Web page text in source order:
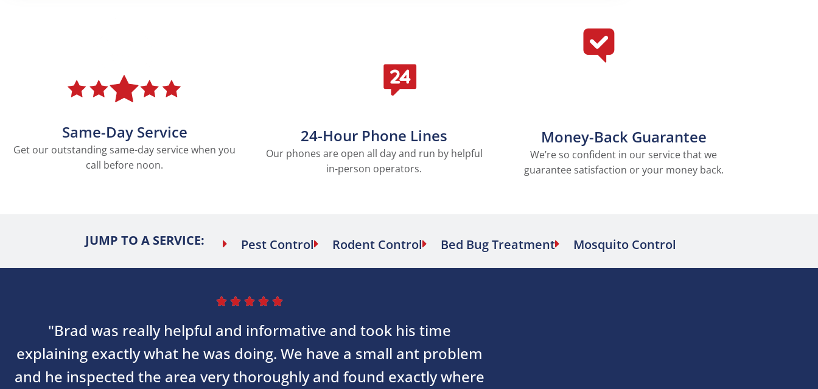
Same-Day Service
Get our outstanding same-day service when you
call before noon.
24-Hour Phone Lines
Our phones are open all day and run by helpful
in-person operators.
Money-Back Guarantee
We’re so confident in our service that we
guarantee satisfaction or your money back.
JUMP TO A SERVICE: Pest Control Rodent Control Bed Bug Treatment Mosquito Control
    
"Brad was really helpful and informative and took his time
explaining exactly what he was doing. We have a small ant problem
and he inspected the area very thoroughly and found exactly where